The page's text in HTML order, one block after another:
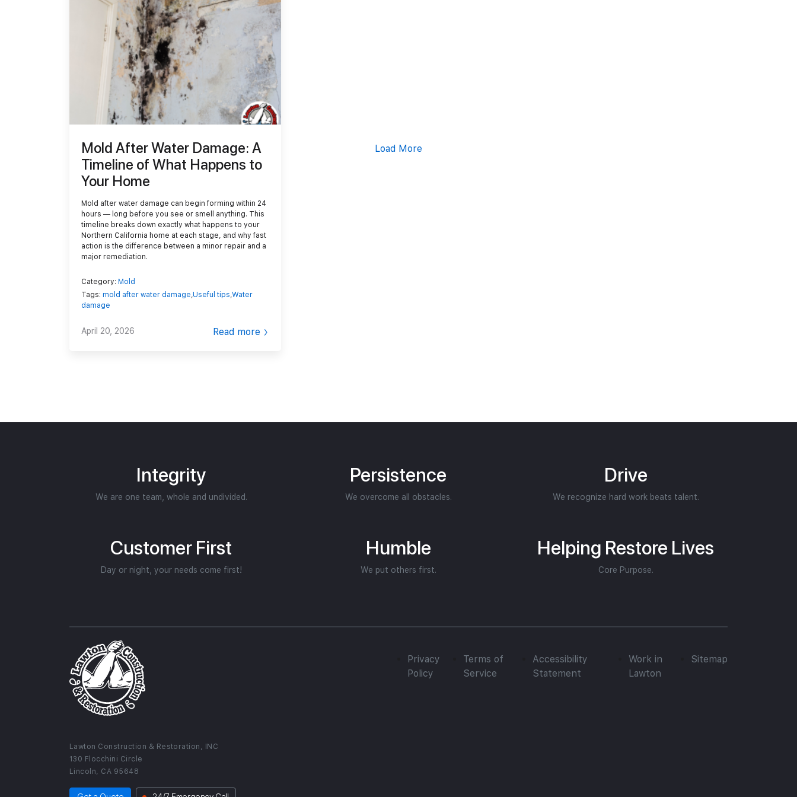
Demolition
Reconstruction
Mold After Water Damage: A
Timeline of What Happens to
Your Home
Mold after water damage can begin forming within 24
hours — long before you see or smell anything. This
timeline breaks down exactly what happens to your
Northern California home at each stage, and why fast
action is the difference between a minor repair and a
major remediation.
Category: Mold
Tags: mold after water damage,Useful tips,Water
damage
April 20, 2026 Read more
Load More
Integrity
We are one team, whole and undivided.
Persistence
We overcome all obstacles.
Drive
We recognize hard work beats talent.
Customer First
Day or night, your needs come first!
Humble
We put others first.
Helping Restore Lives
Core Purpose.
Lawton Construction & Restoration, INC
130 Flocchini Circle
Lincoln, CA 95648
Privacy
Policy
Terms of
Service
Accessibility
Statement
Work in
Lawton
Sitemap